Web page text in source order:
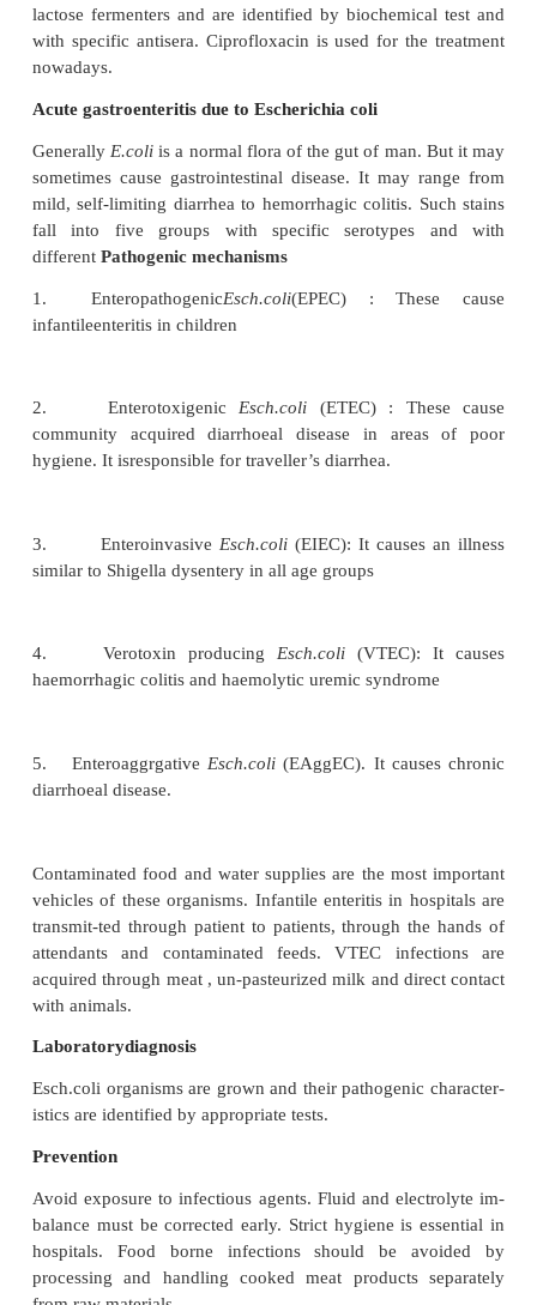
Shigella dysenteriae
toxin that affects the gut and CNS. It acts as
in-creases the local concentration of cyclic
phosphate (AMP) and results in intense and
secretion of water and chlorides and inhibits the re-
of so-dium. The gut lumen is distended with
and causes meningismus and coma mainly in
Laboratory diagnosis
ture. Large number of leucocytes, RBC
microscopically. Selective media like Salmonella
with specific antisera. Ciprofloxacin is used for
nowadays.
GenerallyE.coli
mild, self-limiting diarrhea to hemorrhagic colitis.
fall into five groups with specific serotypes
different Pathogenic mechanisms
1. EnteropathogenicEsch.coli(EPEC) :
infantileenteritis in children
2. EnterotoxigenicEsch.coli
community acquired diarrhoeal disease in
hygiene. It isresponsible for traveller’s diarrhea.
Enteroinvasive Esch.coli (EIEC): It